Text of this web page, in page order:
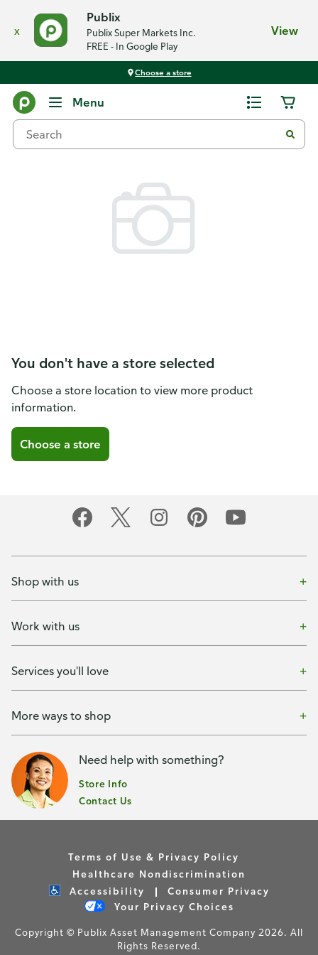
x
Publix
Publix Super Markets Inc.
FREE - In Google Play
View
Choose a store
Menu
You don't have a store selected
Choose a store location to view more product
information.
Choose a store
Shop with us
Work with us
Services you'll love
More ways to shop
Need help with something?
Store Info
Contact Us
Terms of Use & Privacy Policy
Healthcare Nondiscrimination
Accessibility
Consumer Privacy
Your Privacy Choices
Copyright © Publix Asset Management Company 2026. All
Rights Reserved.